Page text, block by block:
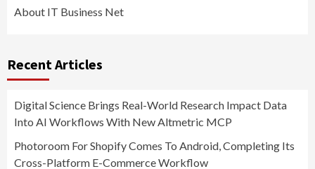
About IT Business Net
Recent Articles
Digital Science Brings Real-World Research Impact Data
Into AI Workflows With New Altmetric MCP
Photoroom For Shopify Comes To Android, Completing Its
Cross-Platform E-Commerce Workflow